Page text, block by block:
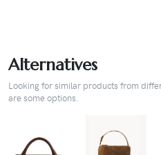
Alternatives
Looking for similar products from
are some options.